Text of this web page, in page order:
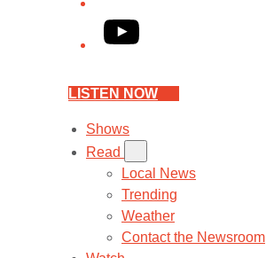
YouTube
LISTEN NOW
Shows
Read
Local News
Trending
Weather
Contact the Newsroom